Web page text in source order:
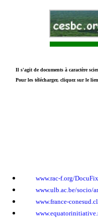
Il s'agit de documents à caractère
Pour les télécharger, cliquez sur le
www.rac-f.org/
www.ulb.ac.be/socio/
www.france-